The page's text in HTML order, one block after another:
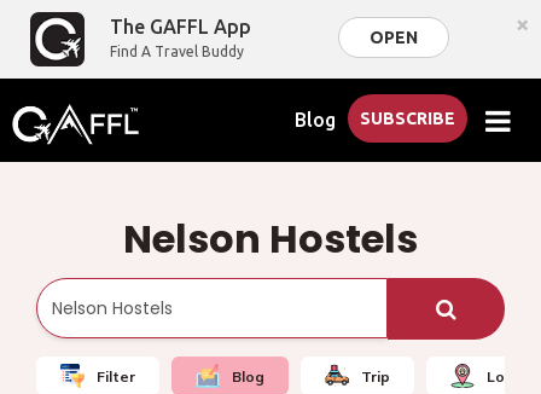
The GAFFL App
Find A Travel Buddy
OPEN ×
Blog SUBSCRIBE
Nelson Hostels
Filter Blog Trip Local